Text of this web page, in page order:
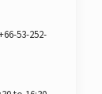
53-252-